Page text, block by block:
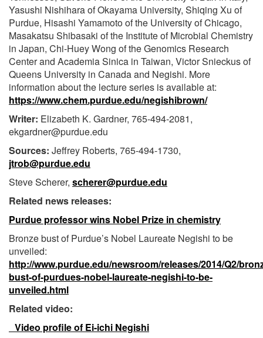
Yasushi Nishihara of Okayama University, Shiqing Xu of
Purdue, Hisashi Yamamoto of the University of Chicago,
Masakatsu Shibasaki of the Institute of Microbial Chemistry
in Japan, Chi-Huey Wong of the Genomics Research
Center and Academia Sinica in Taiwan, Victor Snieckus of
Queens University in Canada and Negishi. More
information about the lecture series is available at:
https://www.chem.purdue.edu/negishibrown/
Writer: Elizabeth K. Gardner, 765-494-2081,
ekgardner@purdue.edu
Sources: Jeffrey Roberts, 765-494-1730,
jtrob@purdue.edu
Steve Scherer, scherer@purdue.edu
Related news releases:
Purdue professor wins Nobel Prize in chemistry
Bronze bust of Purdue’s Nobel Laureate Negishi to be
unveiled:
http://www.purdue.edu/newsroom/releases/2014/Q2/
bust-of-purdues-nobel-laureate-negishi-to-be-
unveiled.html
Related video:
Video profile of Ei-ichi Negishi